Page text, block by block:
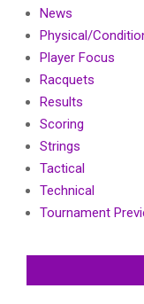
News
Physical/
Player Focus
Racquets
Results
Scoring
Strings
Tactical
Technical
Tournament